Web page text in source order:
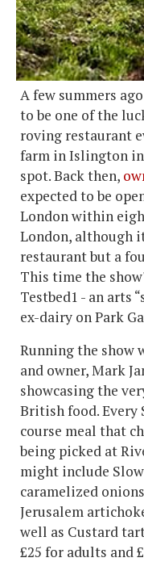
A few summers
to be one of the
roving restaurant
farm in Islington
spot. Back then,
expected to be
London within
London, although
restaurant but a
This time the
Testbed1 - an arts
ex-dairy on Park
Running the show
and owner, Mark
showcasing the
British food. Every
course meal that
being picked at
might include
caramelized
Jerusalem
well as Custard
£25 for adults and